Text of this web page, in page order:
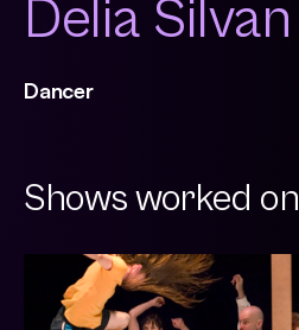
Delia Silvan
Dancer
Shows worked on